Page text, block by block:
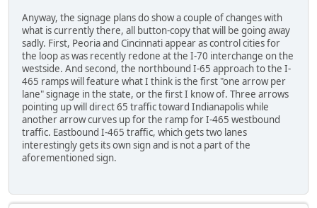
Anyway, the signage plans do show a couple of changes with
what is currently there, all button-copy that will be going away
sadly. First, Peoria and Cincinnati appear as control cities for
the loop as was recently redone at the I-70 interchange on the
westside. And second, the northbound I-65 approach to the I-
465 ramps will feature what I think is the first "one arrow per
lane" signage in the state, or the first I know of. Three arrows
pointing up will direct 65 traffic toward Indianapolis while
another arrow curves up for the ramp for I-465 westbound
traffic. Eastbound I-465 traffic, which gets two lanes
interestingly gets its own sign and is not a part of the
aforementioned sign.